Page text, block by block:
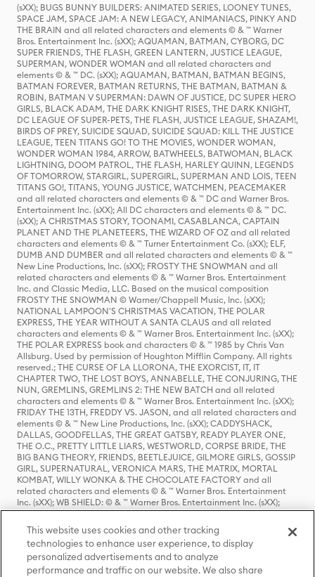
(sXX); BUGS BUNNY BUILDERS: ANIMATED SERIES, LOONEY TUNES,
SPACE JAM, SPACE JAM: A NEW LEGACY, ANIMANIACS, PINKY AND
THE BRAIN and all related characters and elements © & ™ Warner
Bros. Entertainment Inc. (sXX); AQUAMAN, BATMAN, CYBORG, DC
SUPER FRIENDS, THE FLASH, GREEN LANTERN, JUSTICE LEAGUE,
SUPERMAN, WONDER WOMAN and all related characters and
elements © & ™ DC. (sXX); AQUAMAN, BATMAN, BATMAN BEGINS,
BATMAN FOREVER, BATMAN RETURNS, THE BATMAN, BATMAN &
ROBIN, BATMAN V SUPERMAN: DAWN OF JUSTICE, DC SUPER HERO
GIRLS, BLACK ADAM, THE DARK KNIGHT RISES, THE DARK KNIGHT,
DC LEAGUE OF SUPER-PETS, THE FLASH, JUSTICE LEAGUE, SHAZAM!,
BIRDS OF PREY, SUICIDE SQUAD, SUICIDE SQUAD: KILL THE JUSTICE
LEAGUE, TEEN TITANS GO! TO THE MOVIES, WONDER WOMAN,
WONDER WOMAN 1984, ARROW, BATWHEELS, BATWOMAN, BLACK
LIGHTNING, DOOM PATROL, THE FLASH, HARLEY QUINN, LEGENDS
OF TOMORROW, STARGIRL, SUPERGIRL, SUPERMAN AND LOIS, TEEN
TITANS GO!, TITANS, YOUNG JUSTICE, WATCHMEN, PEACEMAKER
and all related characters and elements © & ™ DC and Warner Bros.
Entertainment Inc. (sXX); All DC characters and elements © & ™ DC.
(sXX); A CHRISTMAS STORY, TOONAMI, CASABLANCA, CAPTAIN
PLANET AND THE PLANETEERS, THE WIZARD OF OZ and all related
characters and elements © & ™ Turner Entertainment Co. (sXX); ELF,
DUMB AND DUMBER and all related characters and elements © & ™
New Line Productions, Inc. (sXX); FROSTY THE SNOWMAN and all
related characters and elements © & ™ Warner Bros. Entertainment
Inc. and Classic Media, LLC. Based on the musical composition
FROSTY THE SNOWMAN © Warner/Chappell Music, Inc. (sXX);
NATIONAL LAMPOON'S CHRISTMAS VACATION, THE POLAR
EXPRESS, THE YEAR WITHOUT A SANTA CLAUS and all related
characters and elements © & ™ Warner Bros. Entertainment Inc. (sXX);
THE POLAR EXPRESS book and characters © & ™ 1985 by Chris Van
Allsburg. Used by permission of Houghton Mifflin Company. All rights
reserved.; THE CURSE OF LA LLORONA, THE EXORCIST, IT, IT
CHAPTER TWO, THE LOST BOYS, ANNABELLE, THE CONJURING, THE
NUN, GREMLINS, GREMLINS 2: THE NEW BATCH and all related
characters and elements © & ™ Warner Bros. Entertainment Inc. (sXX);
FRIDAY THE 13TH, FREDDY VS. JASON, and all related characters and
elements © & ™ New Line Productions, Inc. (sXX); CADDYSHACK,
DALLAS, GOODFELLAS, THE GREAT GATSBY, READY PLAYER ONE,
THE O.C., PRETTY LITTLE LIARS, WESTWORLD, CORPSE BRIDE, THE
BIG BANG THEORY, FRIENDS, BEETLEJUICE, GILMORE GIRLS, GOSSIP
GIRL, SUPERNATURAL, VERONICA MARS, THE MATRIX, MORTAL
KOMBAT, WILLY WONKA & THE CHOCOLATE FACTORY and all
related characters and elements © & ™ Warner Bros. Entertainment
Inc. (sXX); WB SHIELD: © & ™ Warner Bros. Entertainment Inc. (sXX);
HOUSE OF THE DRAGON, GAME OF THRONES, and all related
characters and elements © & ™ Home Box Office, Inc. (sXX); CHILLING
ADVENTURES OF SABRINA, RIVERDALE © & ™ Warner Bros.
Entertainment Inc. Archie Comics and all related characters and
elements © & ™ Archie Comic Publications, Inc. Used with permission.
(sXX); SEINFELD and all related characters and elements © & ™ Castle
This website uses cookies and other tracking
technologies to enhance user experience, to display
personalized advertisements and to analyze
performance and traffic on our website. We also share